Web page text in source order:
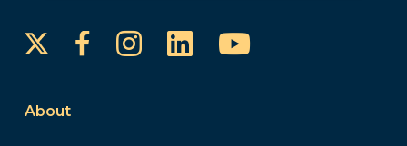
FacebookInstagram
LinkedInYouTube
About